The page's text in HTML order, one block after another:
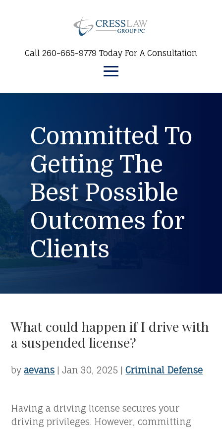
Call 260-665-9779 Today For A Consultation
Committed To
Getting The
Best Possible
Outcomes for
Clients
What could happen if I drive with
a suspended license?
byaevans |Jan 30, 2025 |Criminal Defense
Having a driving license secures your
driving privileges. However, committing